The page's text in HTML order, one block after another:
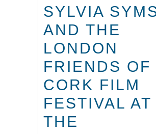
SYLVIA
AND THE
LONDON
FRIENDS OF
CORK FILM
FESTIVAL AT
THE